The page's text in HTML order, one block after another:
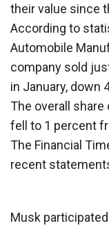
their value since
According to
Automobile
company sold
in January, down
The overall
fell to 1 percent
The Financial
recent
Musk